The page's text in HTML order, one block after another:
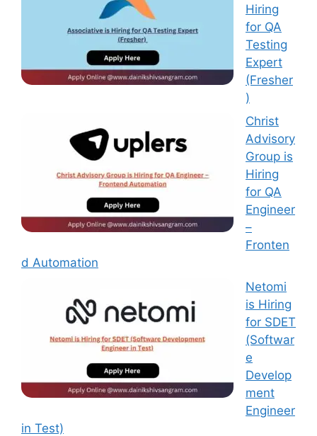
Hiring
for QA
Testing
Expert
(Fresher
)
Christ
Advisory
Group is
Hiring
for QA
Engineer
–
Fronten
d Automation
Netomi
is Hiring
for SDET
(Softwar
e
Develop
ment
Engineer
in Test)